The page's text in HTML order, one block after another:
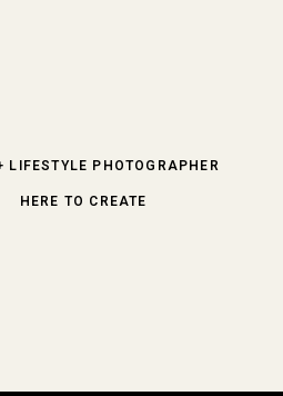
+ LIFESTYLE PHOTOGRAPHER